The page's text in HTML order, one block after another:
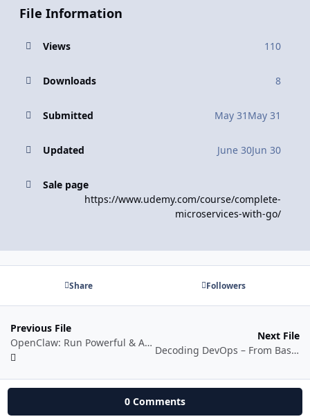
File Information
Views 110
Downloads 8
Submitted May 31 May 31
Updated June 30Jun 30
Sale page
https://www.udemy.com/course/complete-
microservices-with-go/
Share Followers
Previous File
OpenClaw: Run Powerful & Autonomous AI Agents Securely
Next File
Decoding DevOps – From Basics to Advanced Projects with AI
0 Comments